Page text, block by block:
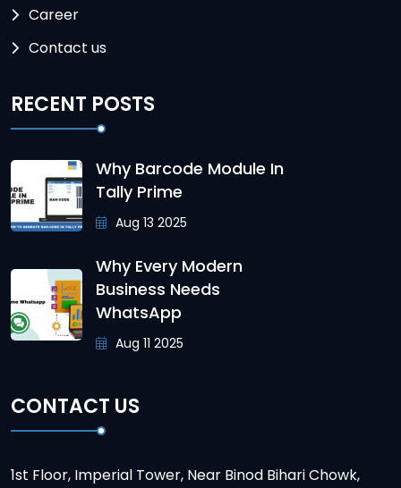
Career
Contact us
RECENT POSTS
Why Barcode Module In
Tally Prime
Aug 13 2025
Why Every Modern
Business Needs
WhatsApp
Aug 11 2025
CONTACT US
1st Floor, Imperial Tower, Near Binod Bihari Chowk,